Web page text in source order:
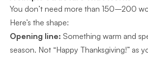
You don’t need more than 150–200
Here’s the shape:
Opening line: Something warm and
season. Not “Happy Thanksgiving!” as